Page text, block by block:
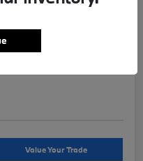
NA xDrive
Value Your Trade